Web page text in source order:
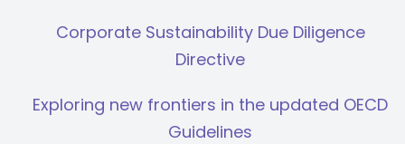
Corporate Sustainability Due Diligence
Directive
Exploring new frontiers in the updated OECD
Guidelines